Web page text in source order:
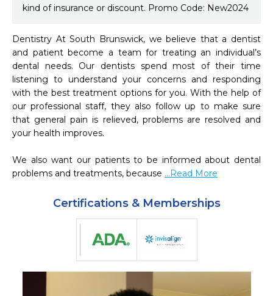
kind of insurance or discount. Promo Code: New2024
Dentistry At South Brunswick, we believe that a dentist
and patient become a team for treating an individual’s
dental needs. Our dentists spend most of their time
listening to understand your concerns and responding
with the best treatment options for you. With the help of
our professional staff, they also follow up to make sure
that general pain is relieved, problems are resolved and
your health improves.
We also want our patients to be informed about dental
problems and treatments, because ...Read More
Certifications & Memberships